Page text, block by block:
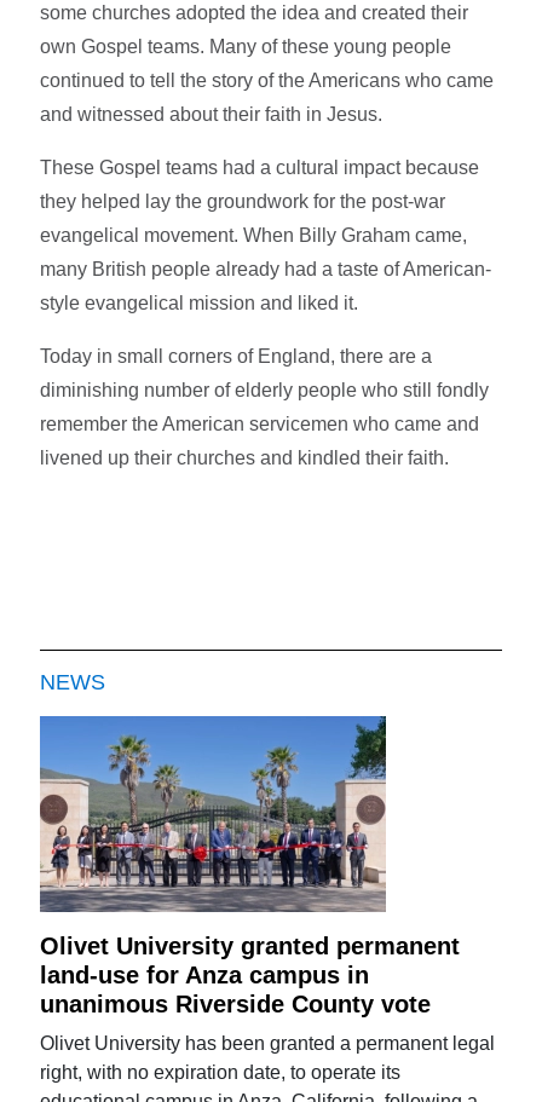
some churches adopted the idea and created their
own Gospel teams. Many of these young people
continued to tell the story of the Americans who came
and witnessed about their faith in Jesus.
These Gospel teams had a cultural impact because
they helped lay the groundwork for the post-war
evangelical movement. When Billy Graham came,
many British people already had a taste of American-
style evangelical mission and liked it.
Today in small corners of England, there are a
diminishing number of elderly people who still fondly
remember the American servicemen who came and
livened up their churches and kindled their faith.
NEWS
Olivet University granted permanent
land-use for Anza campus in
unanimous Riverside County vote
Olivet University has been granted a permanent legal
right, with no expiration date, to operate its